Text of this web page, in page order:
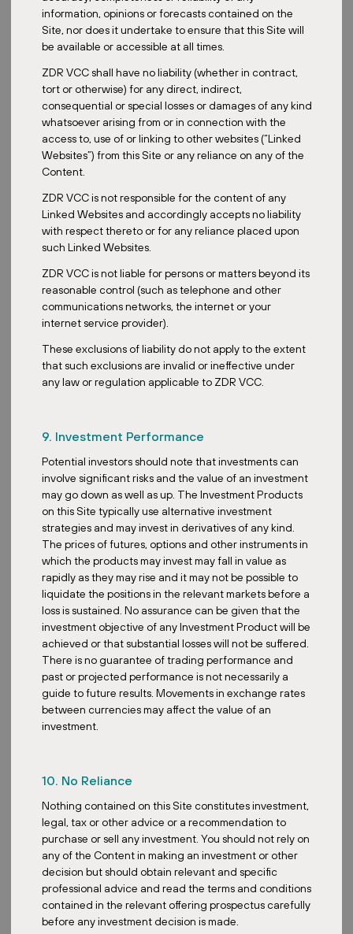
information, opinions or forecasts contained on the
Site, nor does it undertake to ensure that this Site will
be available or accessible at all times.
ZDR VCC shall have no liability (whether in contract,
tort or otherwise) for any direct, indirect,
consequential or special losses or damages of any kind
whatsoever arising from or in connection with the
access to, use of or linking to other websites (“Linked
Websites”) from this Site or any reliance on any of the
Content.
ZDR VCC is not responsible for the content of any
Linked Websites and accordingly accepts no liability
with respect thereto or for any reliance placed upon
such Linked Websites.
ZDR VCC is not liable for persons or matters beyond its
reasonable control (such as telephone and other
communications networks, the internet or your
internet service provider).
These exclusions of liability do not apply to the extent
that such exclusions are invalid or ineffective under
any law or regulation applicable to ZDR VCC.
9. Investment Performance
Potential investors should note that investments can
involve significant risks and the value of an investment
may go down as well as up. The Investment Products
on this Site typically use alternative investment
strategies and may invest in derivatives of any kind.
The prices of futures, options and other instruments in
which the products may invest may fall in value as
rapidly as they may rise and it may not be possible to
liquidate the positions in the relevant markets before a
loss is sustained. No assurance can be given that the
investment objective of any Investment Product will be
achieved or that substantial losses will not be suffered.
There is no guarantee of trading performance and
past or projected performance is not necessarily a
guide to future results. Movements in exchange rates
between currencies may affect the value of an
investment.
10. No Reliance
Nothing contained on this Site constitutes investment,
legal, tax or other advice or a recommendation to
purchase or sell any investment. You should not rely on
any of the Content in making an investment or other
decision but should obtain relevant and specific
professional advice and read the terms and conditions
contained in the relevant offering prospectus carefully
before any investment decision is made.
ZDR
Active Portfolio Management: How
We Enhance Property Value Over Time
Posted:January 1, 2026
Acquisition
acquisitions
Posted: December 30, 2025
ZDR
New Phase Opens at Prevalje Retail
Park
Posted: December 19, 2025
Sustainability
Expanding Solar Energy to Buildings
with Limited Roof Capacity